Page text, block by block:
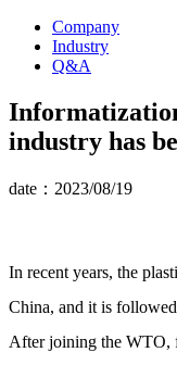
Company
Industry
Q&A
industry has
date：2023/08/19
In recent years, the
China, and it is
After joining the WTO,